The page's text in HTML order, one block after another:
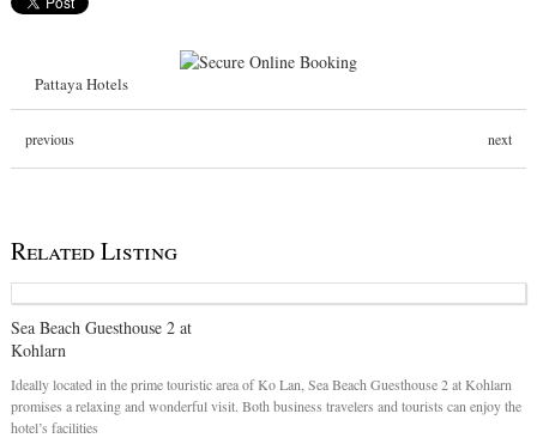
Pattaya Hotels
previous next
Related Listing
Sea Beach Guesthouse 2 at
Kohlarn
Ideally located in the prime touristic area of Ko Lan, Sea Beach Guesthouse 2 at Kohlarn
promises a relaxing and wonderful visit. Both business travelers and tourists can enjoy the
hotel’s facilities